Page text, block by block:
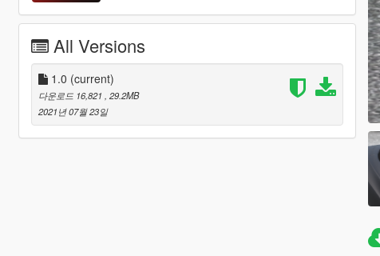
All Versions
1.0 (current)
다운로드 16,821
, 29.2MB
2021년 07월 23일